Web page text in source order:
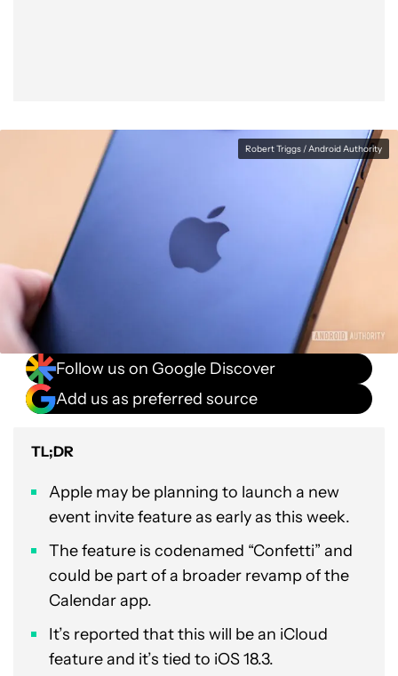
Robert Triggs / Android Authority
Follow us on Google Discover
Add us as preferred source
TL;DR
Apple may be planning to launch a new
event invite feature as early as this week.
The feature is codenamed “Confetti” and
could be part of a broader revamp of the
Calendar app.
It’s reported that this will be an iCloud
feature and it’s tied to iOS 18.3.